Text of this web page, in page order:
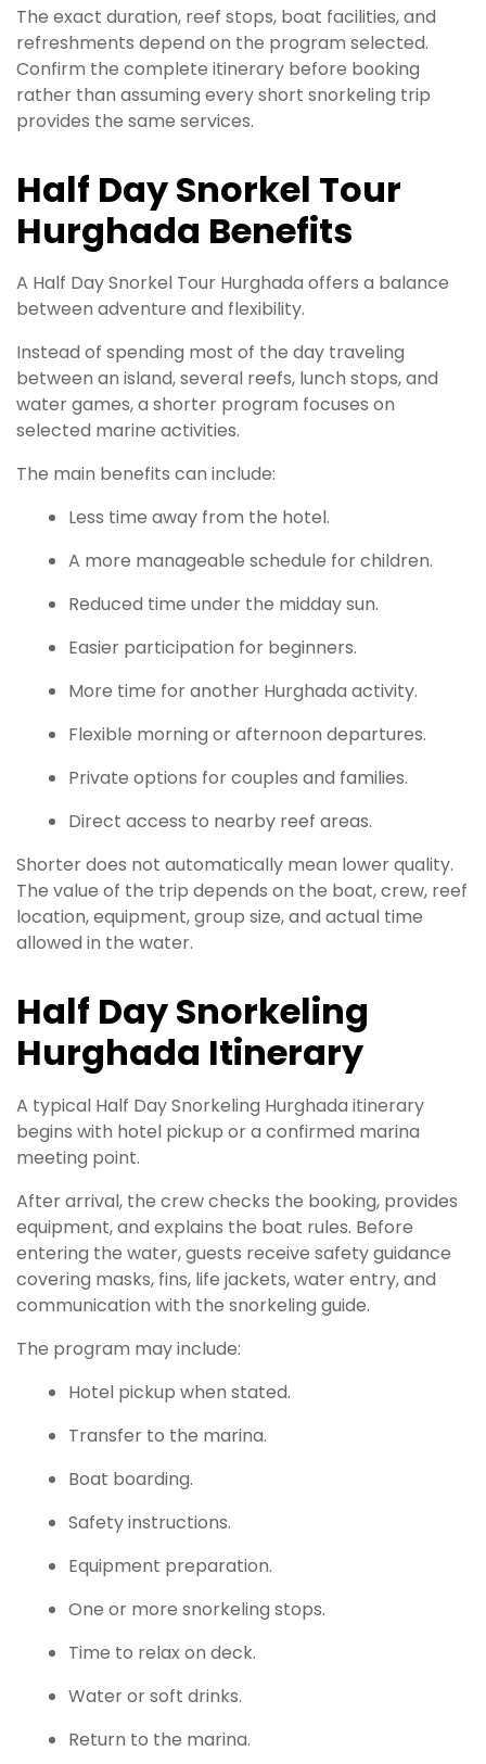
The exact duration, reef stops, boat facilities, and
refreshments depend on the program selected.
Confirm the complete itinerary before booking
rather than assuming every short snorkeling trip
provides the same services.
Half Day Snorkel Tour
Hurghada Benefits
A Half Day Snorkel Tour Hurghada offers a balance
between adventure and flexibility.
Instead of spending most of the day traveling
between an island, several reefs, lunch stops, and
water games, a shorter program focuses on
selected marine activities.
The main benefits can include:
Less time away from the hotel.
A more manageable schedule for children.
Reduced time under the midday sun.
Easier participation for beginners.
More time for another Hurghada activity.
Flexible morning or afternoon departures.
Private options for couples and families.
Direct access to nearby reef areas.
Shorter does not automatically mean lower quality.
The value of the trip depends on the boat, crew, reef
location, equipment, group size, and actual time
allowed in the water.
Half Day Snorkeling
Hurghada Itinerary
A typical Half Day Snorkeling Hurghada itinerary
begins with hotel pickup or a confirmed marina
meeting point.
After arrival, the crew checks the booking, provides
equipment, and explains the boat rules. Before
entering the water, guests receive safety guidance
covering masks, fins, life jackets, water entry, and
communication with the snorkeling guide.
The program may include:
Hotel pickup when stated.
Transfer to the marina.
Boat boarding.
Safety instructions.
Equipment preparation.
One or more snorkeling stops.
Time to relax on deck.
Water or soft drinks.
Return to the marina.